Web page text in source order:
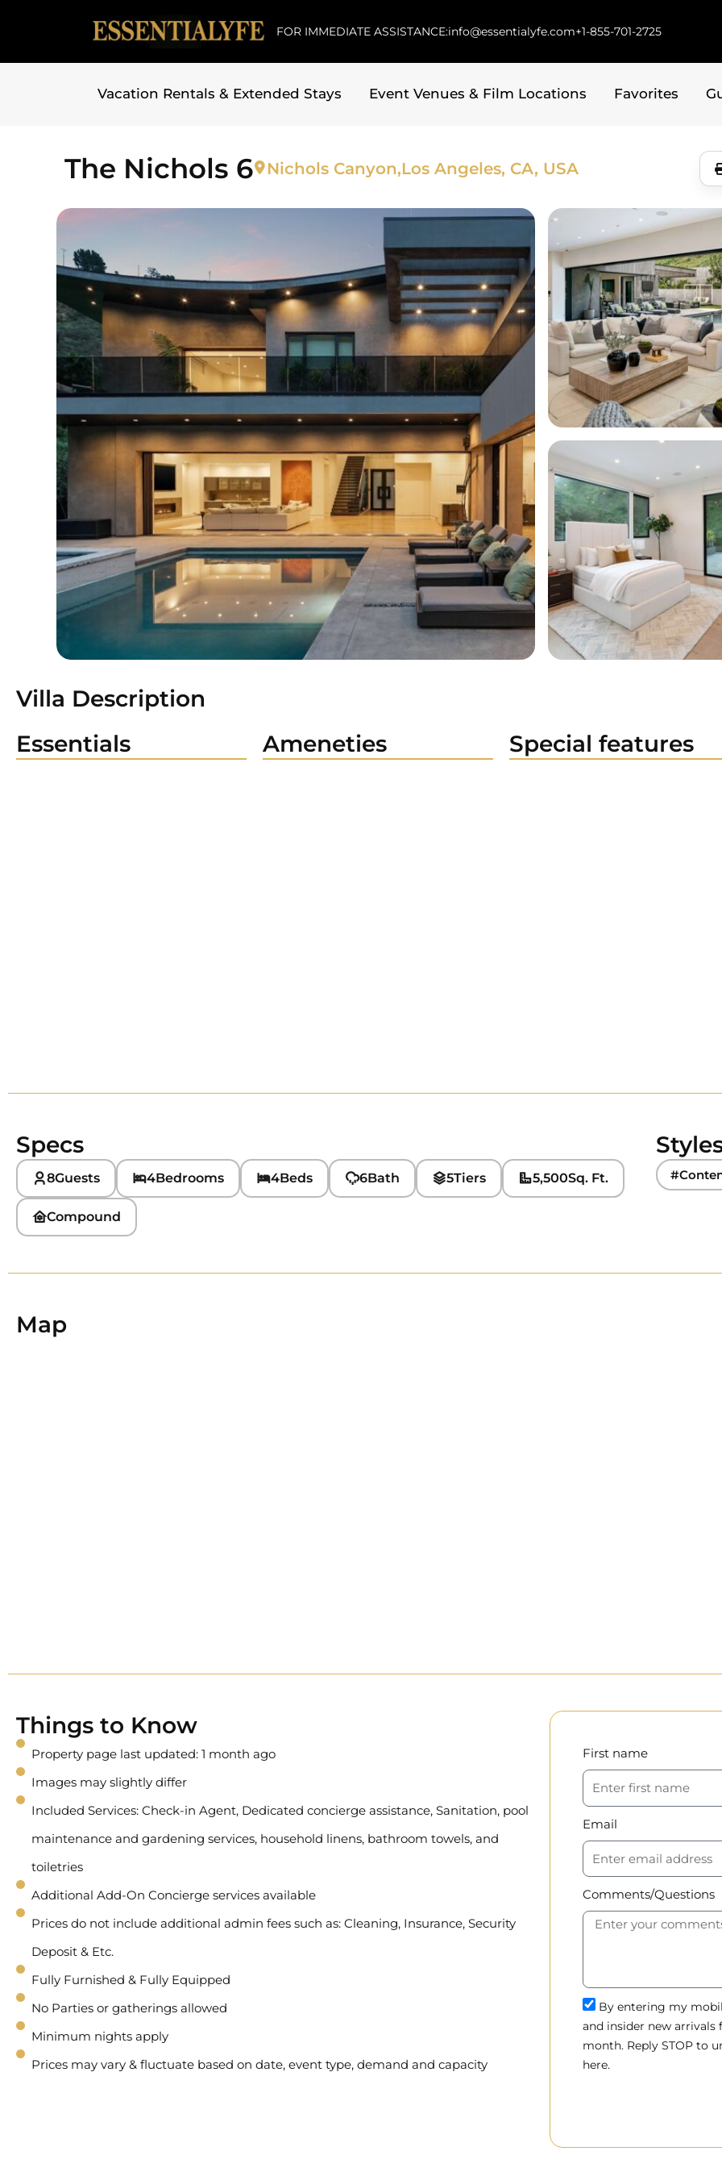
FOR IMMEDIATE ASSISTANCE:info@essentialyfe.com+1-855-701-2725
Vacation Rentals & Extended Stays Event Venues & Film Locations Favorites
The Nichols 6 Nichols Canyon,Los Angeles, CA, USA
Villa Description
Essentials
Ameneties Special features
Specs
8Guests 4Bedrooms 4Beds 6Bath 5Tiers 5,500Sq. Ft.
Compound
Map
Things to Know
Property page last updated: 1 month ago
Images may slightly differ
Included Services: Check-in Agent, Dedicated concierge assistance, Sanitation, pool
maintenance and gardening services, household linens, bathroom towels, and
toiletries
Additional Add-On Concierge services available
Prices do not include additional admin fees such as: Cleaning, Insurance, Security
Deposit & Etc.
Fully Furnished & Fully Equipped
No Parties or gatherings allowed
Minimum nights apply
Prices may vary & fluctuate based on date, event type, demand and capacity
First name
Email
Comments/Questions
By entering my
and insider new arrivals
month. Reply STOP to
here.